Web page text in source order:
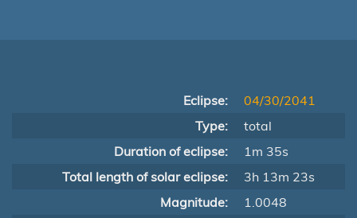
Eclipse:
04/30/2041
Type:
total
Duration of eclipse:
1m 35s
Total length of solar eclipse:
3h 13m 23s
Magnitude:
1.0048